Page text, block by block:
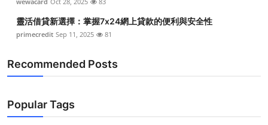
靈活借貸新選擇：掌握7x24網上貸款的便利與安全性
primecredit Sep 11, 2025 81
Recommended Posts
Popular Tags